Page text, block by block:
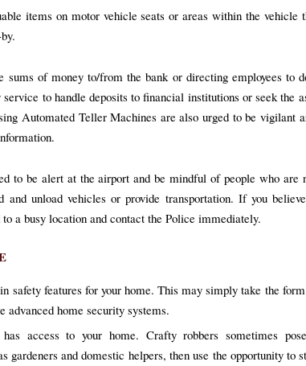
items on motor vehicle seats or areas within the vehicle
sums of money to/from the bank or directing employees to
to handle deposits to financial institutions or seek the
Automated Teller Machines are also urged to be vigilant
to be alert at the airport and be mindful of people who are
and unload vehicles or provide transportation. If you
a busy location and contact the Police immediately.
safety features for your home. This may simply take the
advanced home security systems.
access to your home. Crafty robbers sometimes
gardeners and domestic helpers, then use the opportunity to